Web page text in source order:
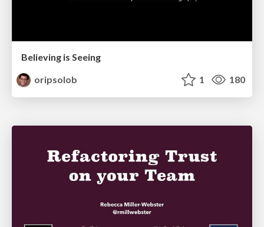
Believing is Seeing
oripsolob
1 180